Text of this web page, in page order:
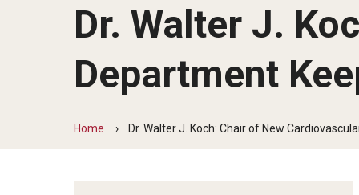
About Education Research Departments
Basic Science
Dr. Walter J.
Department
Home Dr. Walter J. Koch: Chair of New